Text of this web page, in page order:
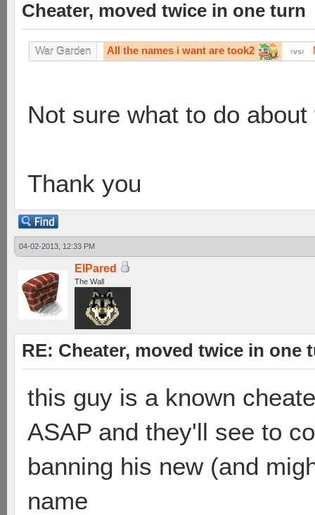
Cheater, moved twice in one turn
War Garden All the names i want are took2 vs
Not sure what to do about
Thank you
04-02-2013, 12:33 PM
ElPared
The Wall
RE: Cheater, moved twice in one
this guy is a known
ASAP and they'll see to
banning his new (and
name